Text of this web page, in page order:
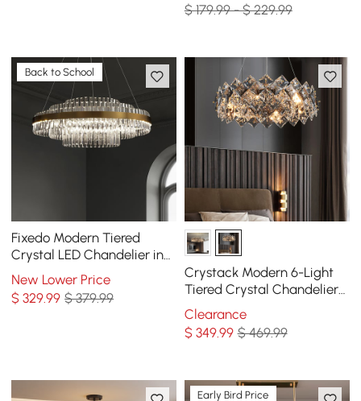
$ 179.99 - $ 229.99
Back to School
Fixedo Modern Tiered
Crystal LED Chandelier in
Brass Pendant Light
New Lower Price
$329.99 $ 379.99
Crystack Modern 6-Light
Tiered Crystal Chandelier
with Adjustable Cables
Clearance
$ 349.99 $ 469.99
Early Bird Price